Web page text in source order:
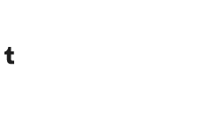
channel
Visit our Tumblr account